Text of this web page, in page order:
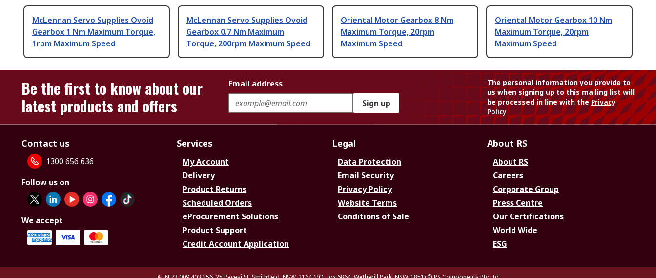
McLennan Servo Supplies Ovoid
Gearbox 1 Nm Maximum Torque,
1rpm Maximum Speed
McLennan Servo Supplies Ovoid
Gearbox 0.7 Nm Maximum
Torque, 200rpm Maximum Speed
Oriental Motor Gearbox 8 Nm
Maximum Torque, 20rpm
Maximum Speed
Oriental Motor Gearbox 10 Nm
Maximum Torque, 20rpm
Maximum Speed
Be the first to know about our
latest products and offers
Email address
Sign up
The personal information you provide to
us when signing up to this mailing list will
be processed in line with thePrivacy
Policy
Contact us
1300 656 636
Follow us on
We accept
Services
My Account
Delivery
Product Returns
Scheduled Orders
eProcurement Solutions
Product Support
Credit Account Application
Legal
Data Protection
Email Security
Privacy Policy
Website Terms
Conditions of Sale
About RS
About RS
Careers
Corporate Group
Press Centre
Our Certifications
World Wide
ESG